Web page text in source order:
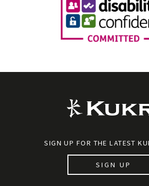
SIGN UP FOR THE LATEST
SIGN UP